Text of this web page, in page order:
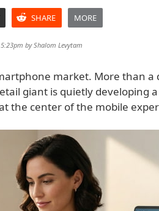
SHARE MORE
byShalom Levytam
market. More than a
giant is quietly developing
the center of the mobile